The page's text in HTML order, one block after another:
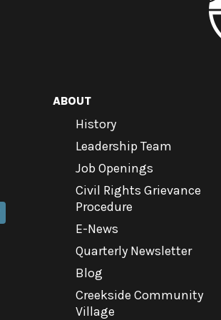
ABOUT
History
Leadership Team
Job Openings
Civil Rights Grievance
Procedure
E-News
Quarterly Newsletter
Blog
Creekside Community
Village